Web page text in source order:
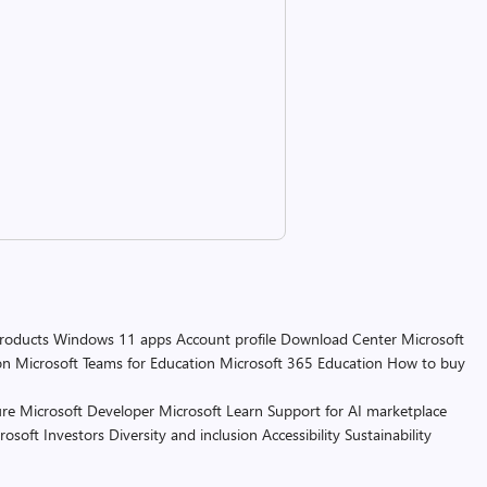
Windows 11 apps Account profile Download Center Microsoft
Microsoft Teams for Education Microsoft 365 Education How to buy
Microsoft Developer Microsoft Learn Support for AI marketplace
Investors Diversity and inclusion Accessibility Sustainability